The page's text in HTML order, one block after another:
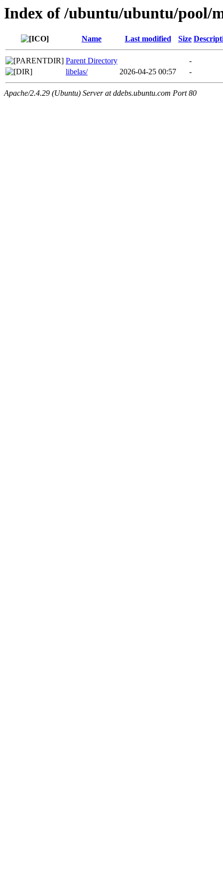
Index of /ubuntu/ubuntu/pool/
Name Last modified Size
Parent Directory
-
libelas/
2026-04-25 00:57 -
Apache/2.4.29 (Ubuntu) Server at ddebs.ubuntu.com Port 80